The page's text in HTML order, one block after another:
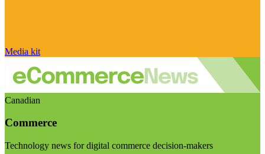
Media kit
Canadian
Commerce
Technology news for digital commerce decision-makers